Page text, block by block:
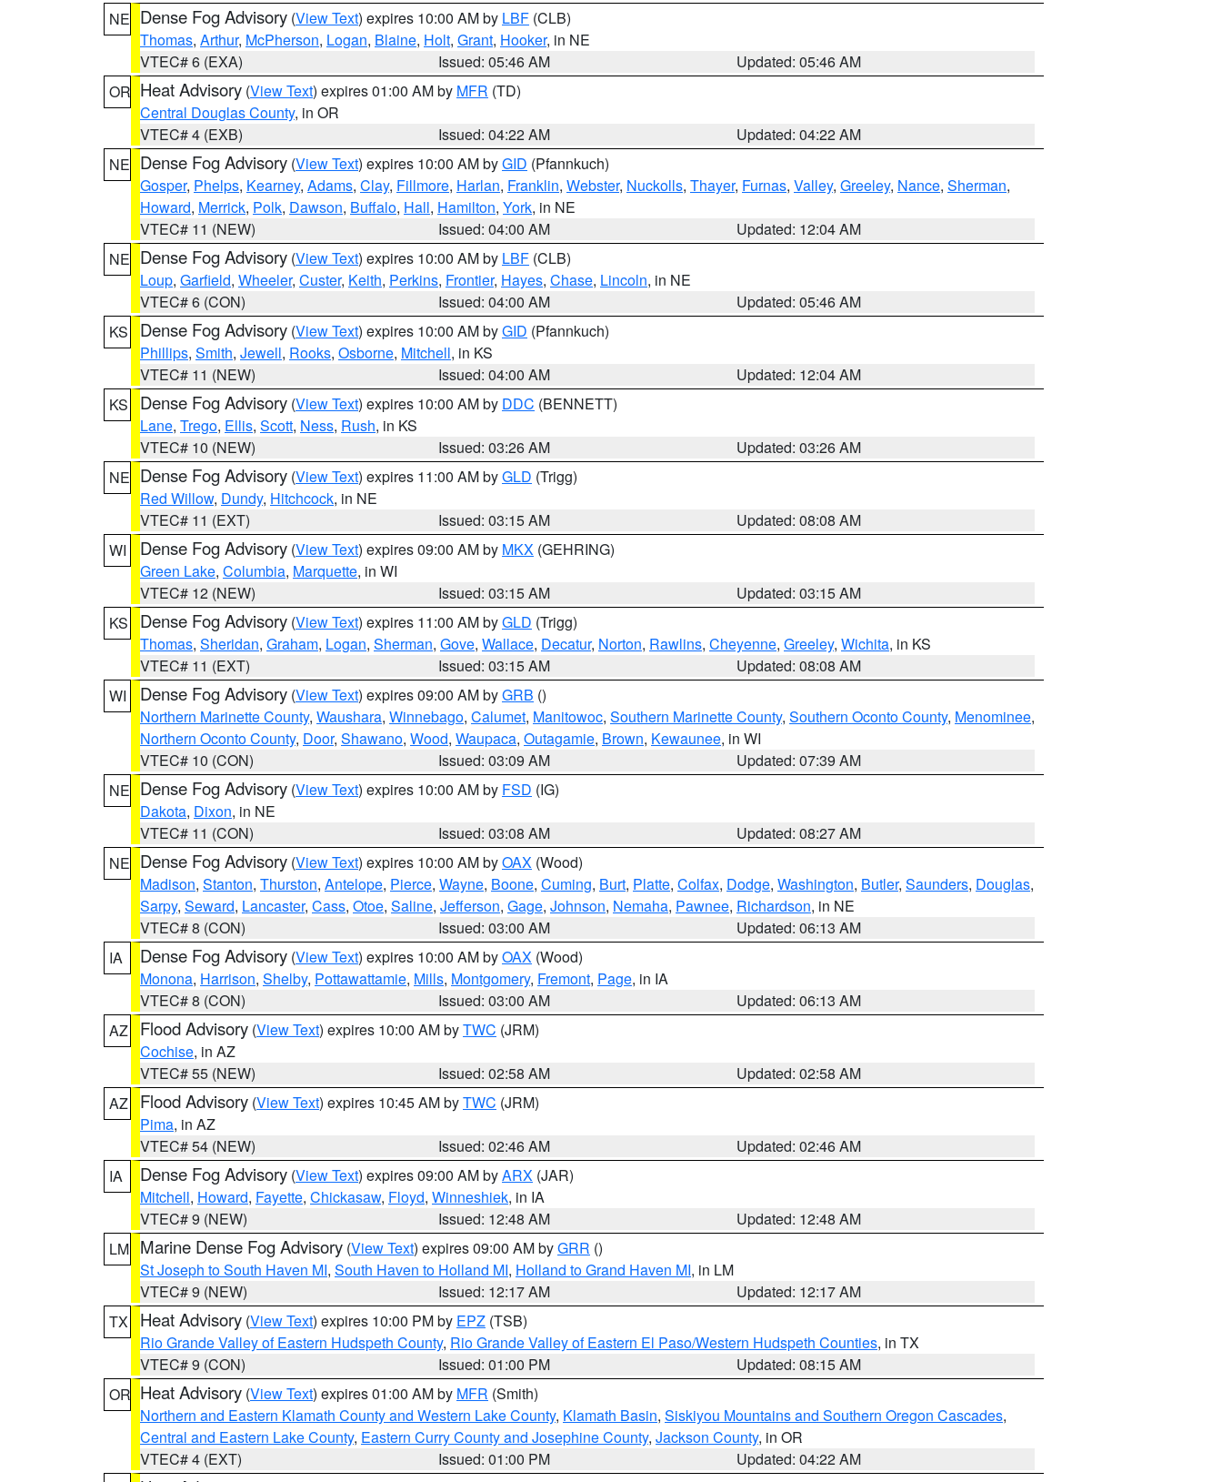
NE Dense Fog Advisory (View Text) expires 10:00 AM by LBF (CLB)
Thomas, Arthur, McPherson, Logan, Blaine, Holt, Grant, Hooker, in NE
VTEC# 6 (EXA)
Issued: 05:46 AM
Updated: 05:46 AM
OR Heat Advisory (View Text) expires 01:00 AM by MFR (TD)
Central Douglas County, in OR
VTEC# 4 (EXB)
Issued: 04:22 AM
Updated: 04:22 AM
NE Dense Fog Advisory (View Text) expires 10:00 AM byGID (Pfannkuch)
Gosper, Phelps, Kearney, Adams, Clay, Fillmore, Harlan, Franklin, Webster, Nuckolls, Thayer, Furnas, Valley, Greeley, Nance, Sherman,
Howard, Merrick, Polk, Dawson, Buffalo, Hall, Hamilton, York, in NE
VTEC# 11 (NEW)
Issued: 04:00 AM
Updated: 12:04 AM
NE Dense Fog Advisory (View Text) expires 10:00 AM by LBF (CLB)
Loup, Garfield, Wheeler, Custer, Keith, Perkins, Frontier, Hayes, Chase, Lincoln, in NE
VTEC# 6 (CON)
Issued: 04:00 AM
Updated: 05:46 AM
KS
Dense Fog Advisory (View Text) expires 10:00 AM byGID (Pfannkuch)
Phillips, Smith, Jewell, Rooks, Osborne, Mitchell, in KS
VTEC# 11 (NEW)
Issued: 04:00 AM
Updated: 12:04 AM
KS
Dense Fog Advisory (View Text) expires 10:00 AM by DDC (BENNETT)
Lane, Trego, Ellis, Scott, Ness, Rush, in KS
VTEC# 10 (NEW)
Issued: 03:26 AM
Updated: 03:26 AM
NE Dense Fog Advisory (View Text) expires 11:00 AM byGLD (Trigg)
Red Willow, Dundy, Hitchcock, in NE
VTEC# 11 (EXT)
Issued: 03:15 AM
Updated: 08:08 AM
WI
Dense Fog Advisory (View Text) expires 09:00 AM by MKX (GEHRING)
Green Lake, Columbia, Marquette, in WI
VTEC# 12 (NEW)
Issued: 03:15 AM
Updated: 03:15 AM
KS
Dense Fog Advisory (View Text) expires 11:00 AM byGLD (Trigg)
Thomas, Sheridan, Graham, Logan, Sherman, Gove, Wallace, Decatur, Norton, Rawlins, Cheyenne, Greeley, Wichita, in KS
VTEC# 11 (EXT)
Issued: 03:15 AM
Updated: 08:08 AM
WI
Dense Fog Advisory (View Text) expires 09:00 AM byGRB ()
Northern Marinette County, Waushara, Winnebago, Calumet, Manitowoc, Southern Marinette County, Southern Oconto County, Menominee,
Northern Oconto County, Door, Shawano, Wood, Waupaca, Outagamie, Brown, Kewaunee, in WI
VTEC# 10 (CON)
Issued: 03:09 AM
Updated: 07:39 AM
NE Dense Fog Advisory (View Text) expires 10:00 AM by FSD (IG)
Dakota, Dixon, in NE
VTEC# 11 (CON)
Issued: 03:08 AM
Updated: 08:27 AM
NE Dense Fog Advisory (View Text) expires 10:00 AM byOAX (Wood)
Madison, Stanton, Thurston, Antelope, Pierce, Wayne, Boone, Cuming, Burt, Platte, Colfax, Dodge, Washington, Butler, Saunders, Douglas,
Sarpy, Seward, Lancaster, Cass, Otoe, Saline, Jefferson, Gage, Johnson, Nemaha, Pawnee, Richardson, in NE
VTEC# 8 (CON)
Issued: 03:00 AM
Updated: 06:13 AM
IA
Dense Fog Advisory (View Text) expires 10:00 AM byOAX (Wood)
Monona, Harrison, Shelby, Pottawattamie, Mills, Montgomery, Fremont, Page, in IA
VTEC# 8 (CON)
Issued: 03:00 AM
Updated: 06:13 AM
AZ
Flood Advisory (View Text) expires 10:00 AM byTWC (JRM)
Cochise, in AZ
VTEC# 55 (NEW)
Issued: 02:58 AM
Updated: 02:58 AM
AZ
Flood Advisory (View Text) expires 10:45 AM byTWC (JRM)
Pima, in AZ
VTEC# 54 (NEW)
Issued: 02:46 AM
Updated: 02:46 AM
IA
Dense Fog Advisory (View Text) expires 09:00 AM byARX (JAR)
Mitchell, Howard, Fayette, Chickasaw, Floyd, Winneshiek, in IA
VTEC# 9 (NEW)
Issued: 12:48 AM
Updated: 12:48 AM
LM Marine Dense Fog Advisory (View Text) expires 09:00 AM byGRR ()
St Joseph to South Haven MI, South Haven to Holland MI, Holland to Grand Haven MI, in LM
VTEC# 9 (NEW)
Issued: 12:17 AM
Updated: 12:17 AM
TX
Heat Advisory (View Text) expires 10:00 PM by EPZ (TSB)
Rio Grande Valley of Eastern Hudspeth County, Rio Grande Valley of Eastern El Paso/Western Hudspeth Counties, in TX
VTEC# 9 (CON)
Issued: 01:00 PM
Updated: 08:15 AM
OR Heat Advisory (View Text) expires 01:00 AM by MFR (Smith)
Northern and Eastern Klamath County and Western Lake County, Klamath Basin, Siskiyou Mountains and Southern Oregon Cascades,
Central and Eastern Lake County, Eastern Curry County and Josephine County, Jackson County, in OR
VTEC# 4 (EXT)
Issued: 01:00 PM
Updated: 04:22 AM